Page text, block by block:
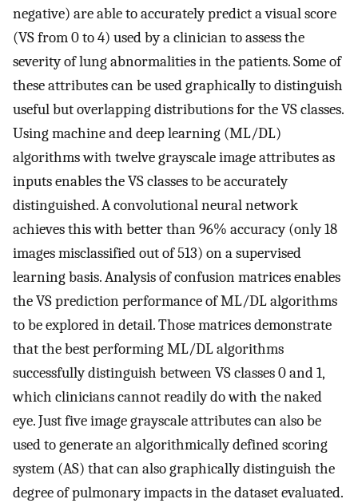
negative) are able to accurately predict a visual score
(VS from 0 to 4) used by a clinician to assess the
severity of lung abnormalities in the patients. Some of
these attributes can be used graphically to distinguish
useful but overlapping distributions for the VS classes.
Using machine and deep learning (ML/DL)
algorithms with twelve grayscale image attributes as
inputs enables the VS classes to be accurately
distinguished. A convolutional neural network
achieves this with better than 96% accuracy (only 18
images misclassified out of 513) on a supervised
learning basis. Analysis of confusion matrices enables
the VS prediction performance of ML/DL algorithms
to be explored in detail. Those matrices demonstrate
that the best performing ML/DL algorithms
successfully distinguish between VS classes 0 and 1,
which clinicians cannot readily do with the naked
eye. Just five image grayscale attributes can also be
used to generate an algorithmically defined scoring
system (AS) that can also graphically distinguish the
degree of pulmonary impacts in the dataset evaluated.